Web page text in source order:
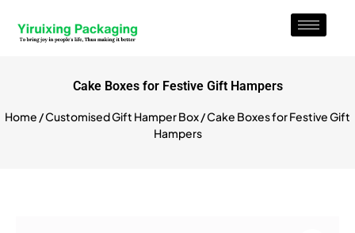
Cake Boxes for Festive Gift Hampers
Home /Customised Gift Hamper Box/ Cake Boxes for Festive Gift
Hampers